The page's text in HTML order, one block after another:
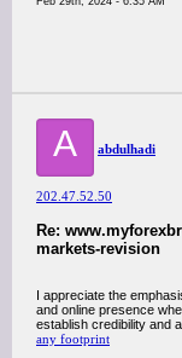
A abdulhadi
202.47.52.50
Re:
markets-revision
I appreciate the
and online presence
establish credibility and
any footprint